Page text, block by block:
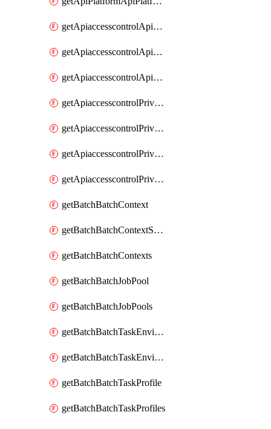
getApiaccesscontrolApiMetadata
getApiaccesscontrolApiMetadataByEntityTypes
getApiaccesscontrolApiMetadatas
getApiaccesscontrolPrivilegedApiControl
getApiaccesscontrolPrivilegedApiControls
getApiaccesscontrolPrivilegedApiRequest
getApiaccesscontrolPrivilegedApiRequests
getBatchBatchContext
getBatchBatchContextShapes
getBatchBatchContexts
getBatchBatchJobPool
getBatchBatchJobPools
getBatchBatchTaskEnvironment
getBatchBatchTaskEnvironments
getBatchBatchTaskProfile
getBatchBatchTaskProfiles